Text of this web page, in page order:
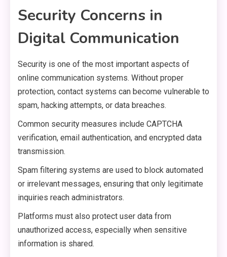
Security Concerns in
Digital Communication
Security is one of the most important aspects of
online communication systems. Without proper
protection, contact systems can become vulnerable to
spam, hacking attempts, or data breaches.
Common security measures include CAPTCHA
verification, email authentication, and encrypted data
transmission.
Spam filtering systems are used to block automated
or irrelevant messages, ensuring that only legitimate
inquiries reach administrators.
Platforms must also protect user data from
unauthorized access, especially when sensitive
information is shared.